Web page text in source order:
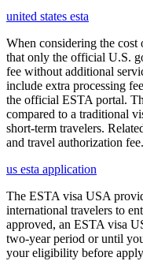
united states esta
When considering the
that only the official U.S.
fee without additional
include extra processing
the official ESTA portal.
compared to a traditional
short-term travelers.
and travel authorization fee.
us esta application
The ESTA visa USA
international travelers to
approved, an ESTA visa
two-year period or until
your eligibility before